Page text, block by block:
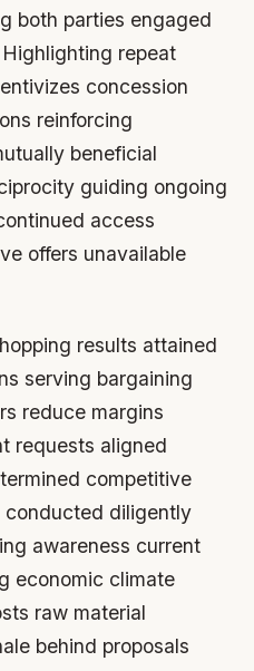
both parties engaged
repeat
concession
reinforcing
beneficial
guiding ongoing
access
offers unavailable
results attained
serving bargaining
reduce margins
requests aligned
competitive
conducted diligently
awareness current
economic climate
raw material
behind proposals